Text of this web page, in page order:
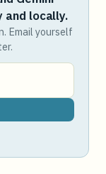
and locally.
Email yourself